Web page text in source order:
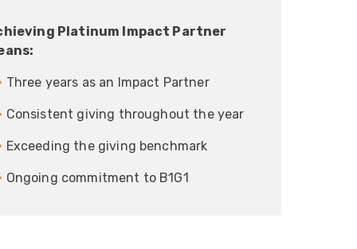
Platinum Impact Partner
Three years as an Impact Partner
Consistent giving throughout the year
Exceeding the giving benchmark
Ongoing commitment to B1G1